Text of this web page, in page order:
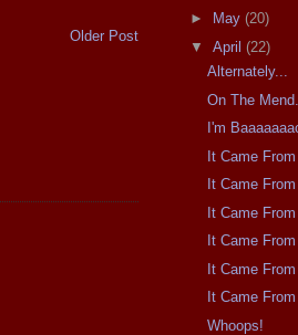
Older Post
►
May (20)
▼ April (22)
Alternately...
On The Mend.
I'm
It Came
It Came
It Came
It Came
It Came
It Came
Whoops!